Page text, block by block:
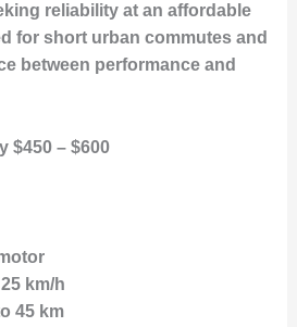
reliability at an affordable
for short urban commutes and
between performance and
$450 – $600
km/h
45 km